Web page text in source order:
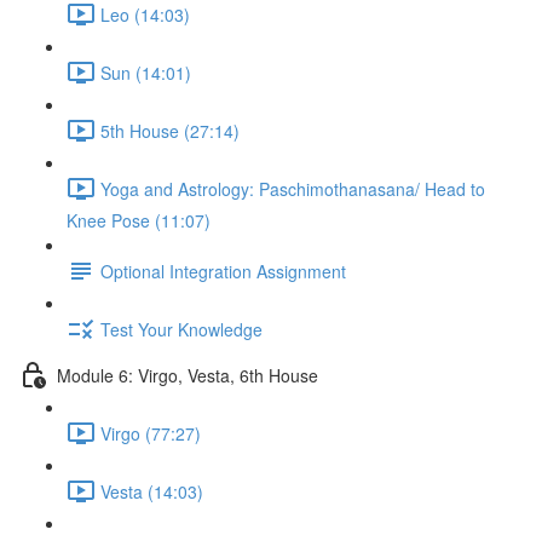
Leo (14:03)
Sun (14:01)
5th House (27:14)
Yoga and Astrology: Paschimothanasana/ Head to
Knee Pose (11:07)
Optional Integration Assignment
Test Your Knowledge
Module 6: Virgo, Vesta, 6th House
Virgo (77:27)
Vesta (14:03)